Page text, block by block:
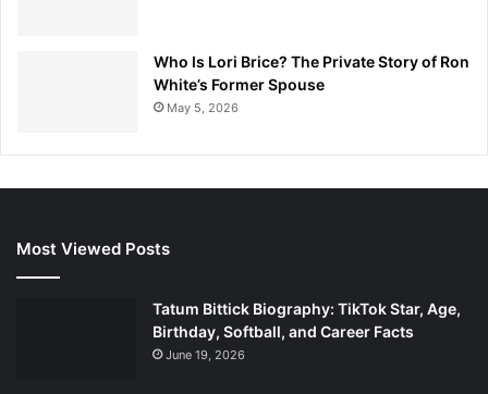
Who Is Lori Brice? The Private Story of Ron
White’s Former Spouse
May 5, 2026
Most Viewed Posts
Tatum Bittick Biography: TikTok Star, Age,
Birthday, Softball, and Career Facts
June 19, 2026